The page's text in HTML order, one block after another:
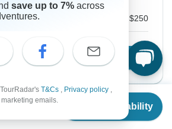
Check Availability
$250
Confirm Dates
save up to 7% across
T&Cs , Privacy policy ,
emails.